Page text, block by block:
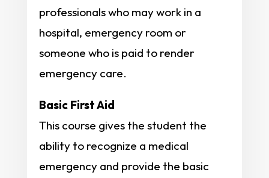
professionals who may work in a
hospital, emergency room or
someone who is paid to render
emergency care.
Basic First Aid
This course gives the student the
ability to recognize a medical
emergency and provide the basic